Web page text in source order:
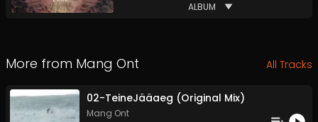
ALBUM
More from Mang Ont All Tracks
02-TeineJääaeg (Original Mix)
Mang Ont